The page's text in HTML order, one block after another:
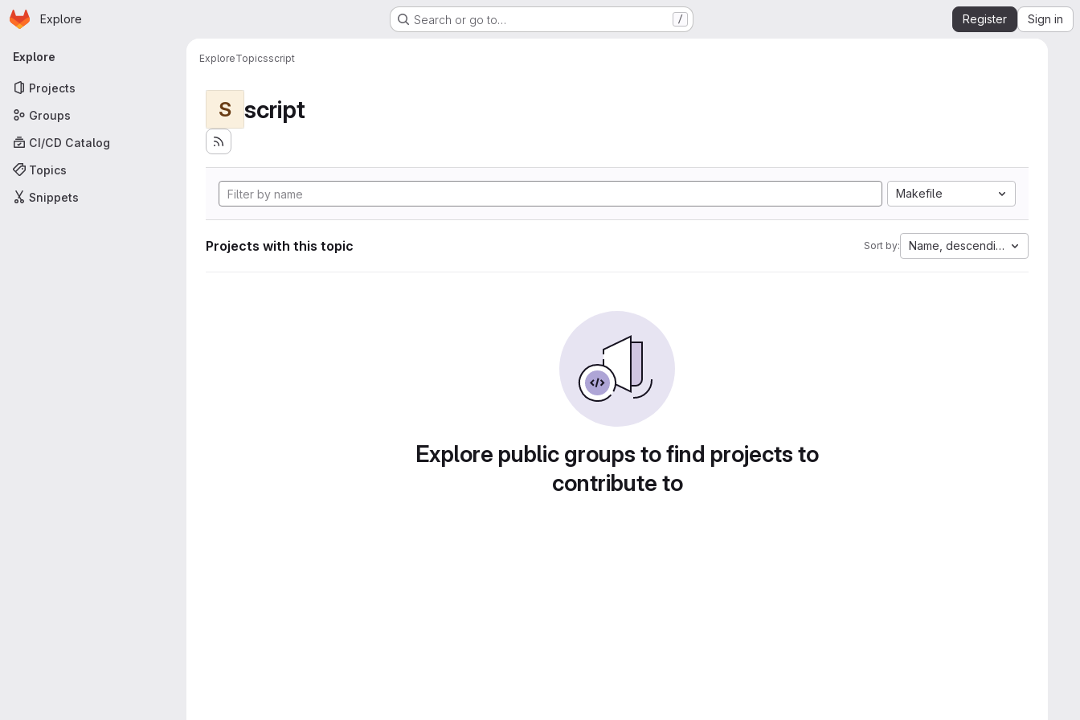
Skip to main content
Homepage
Explore Search or go to… / Register Sign in
Primary navigation
Explore
Projects
Groups
CI/CD Catalog
Topics
Snippets
ExploreTopicsscript
S script
Makefile
Projects with this topic Sort by: Name, descending
Explore public groups to find projects to
contribute to